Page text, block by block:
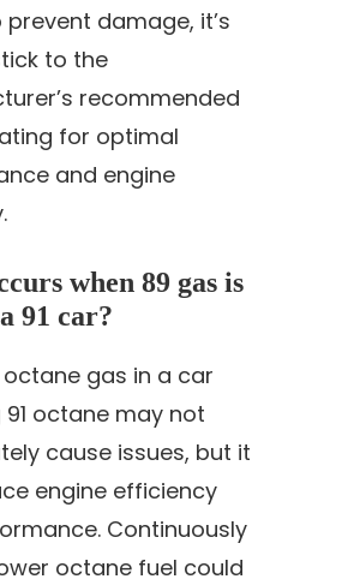
damage, it’s
to the
recommended
for optimal
and engine
when 89 gas is
91 car?
octane gas in a car
octane may not
cause issues, but it
engine efficiency
Continuously
octane fuel could